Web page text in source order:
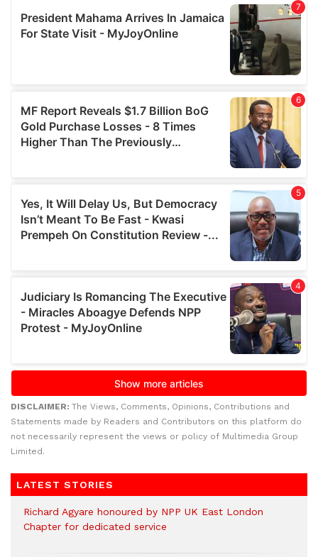
DISCLAIMER: The Views, Comments, Opinions, Contributions and
Statements made by Readers and Contributors on this platform do
not necessarily represent the views or policy of Multimedia Group
Limited.
LATEST STORIES
Richard Agyare honoured by NPP UK East London
Chapter for dedicated service